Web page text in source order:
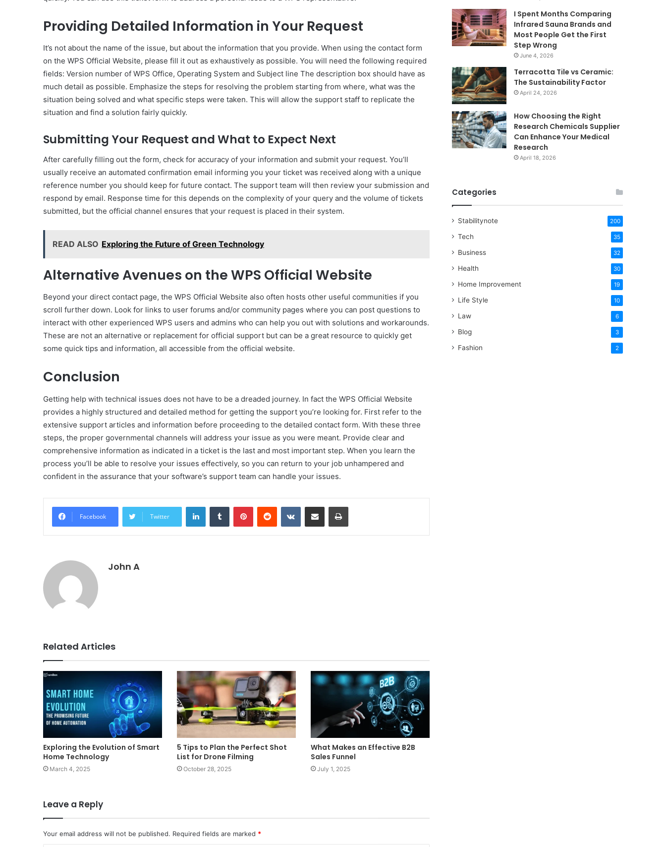
Providing Detailed Information in Your Request
It’s not about the name of the issue, but about the information that you provide. When using the contact form
on the WPS Official Website, please fill it out as exhaustively as possible. You will need the following required
fields: Version number of WPS Office, Operating System and Subject line The description box should have as
much detail as possible. Emphasize the steps for resolving the problem starting from where, what was the
situation being solved and what specific steps were taken. This will allow the support staff to replicate the
situation and find a solution fairly quickly.
Submitting Your Request and What to Expect Next
After carefully filling out the form, check for accuracy of your information and submit your request. You’ll
usually receive an automated confirmation email informing you your ticket was received along with a unique
reference number you should keep for future contact. The support team will then review your submission and
respond by email. Response time for this depends on the complexity of your query and the volume of tickets
submitted, but the official channel ensures that your request is placed in their system.
READ ALSO Exploring the Future of Green Technology
Alternative Avenues on the WPS Official Website
Beyond your direct contact page, the WPS Official Website also often hosts other useful communities if you
scroll further down. Look for links to user forums and/or community pages where you can post questions to
interact with other experienced WPS users and admins who can help you out with solutions and workarounds.
These are not an alternative or replacement for official support but can be a great resource to quickly get
some quick tips and information, all accessible from the official website.
Conclusion
Getting help with technical issues does not have to be a dreaded journey. In fact the WPS Official Website
provides a highly structured and detailed method for getting the support you’re looking for. First refer to the
extensive support articles and information before proceeding to the detailed contact form. With these three
steps, the proper governmental channels will address your issue as you were meant. Provide clear and
comprehensive information as indicated in a ticket is the last and most important step. When you learn the
process you’ll be able to resolve your issues effectively, so you can return to your job unhampered and
confident in the assurance that your software’s support team can handle your issues.
Facebook Twitter
LinkedInTumblr PinterestReddit VKontakteShare via Email Print
John A
Related Articles
Exploring the Evolution of Smart
Home Technology
March 4, 2025
5 Tips to Plan the Perfect Shot
List for Drone Filming
October 28, 2025
What Makes an Effective B2B
Sales Funnel
July 1, 2025
Leave a Reply
Your email address will not be published. Required fields are marked *
I Spent Months Comparing
Infrared Sauna Brands and
Most People Get the First
Step Wrong
June 4, 2026
Terracotta Tile vs Ceramic:
The Sustainability Factor
April 24, 2026
How Choosing the Right
Research Chemicals Supplier
Can Enhance Your Medical
Research
April 18, 2026
Categories
Stabilitynote 200
Tech 35
Business 32
Health 30
Home Improvement 19
Life Style 10
Law 6
Blog 3
Fashion 2